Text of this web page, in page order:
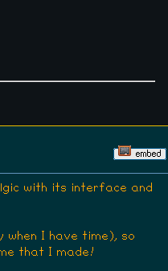
with its interface and
I have time), so
that I made!